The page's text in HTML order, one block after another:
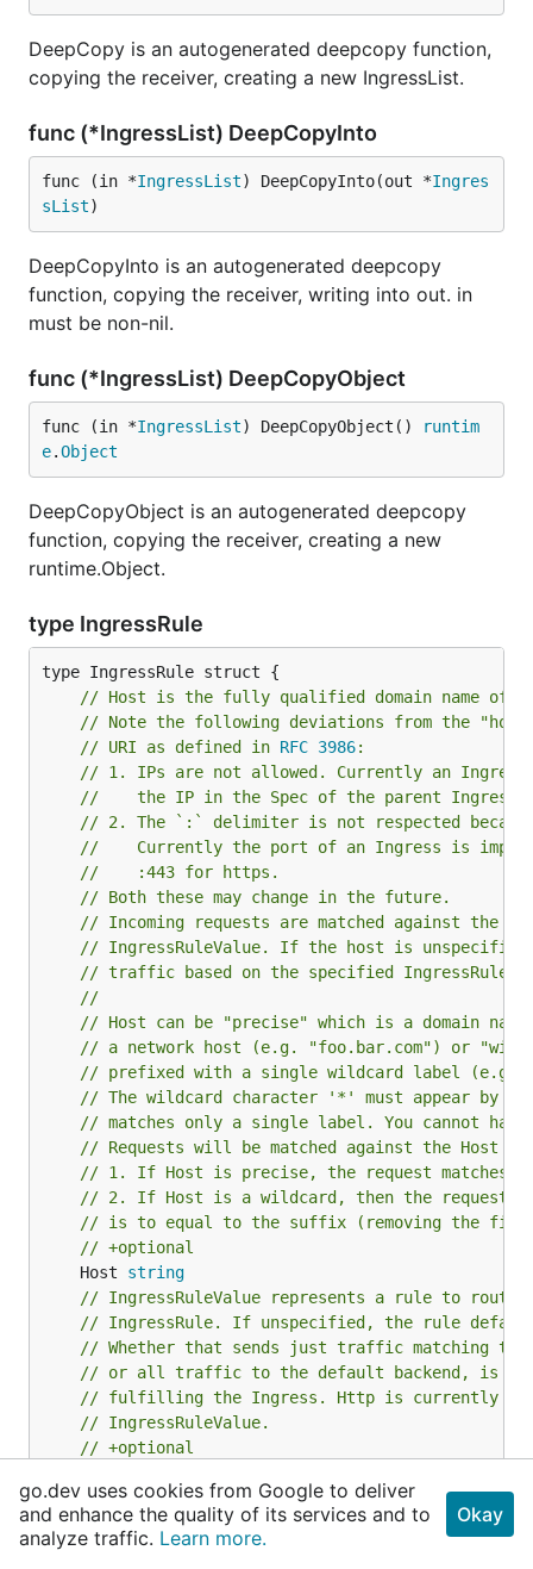
DeepCopy is an autogenerated deepcopy function,
copying the receiver, creating a new IngressList.
func (*IngressList) DeepCopyInto
func (in *IngressList) DeepCopyInto(out *Ingres
sList)
DeepCopyInto is an autogenerated deepcopy
function, copying the receiver, writing into out. in
must be non-nil.
func (*IngressList) DeepCopyObject
func (in *IngressList) DeepCopyObject()
runtim
e.Object
DeepCopyObject is an autogenerated deepcopy
function, copying the receiver, creating a new
runtime.Object.
type IngressRule
// Host is the fully qualified domain name of
// Note the following deviations from the
// URI as defined in RFC 3986:
// 1. IPs are not allowed. Currently an
//    the IP in the Spec of the parent Ingress.
// 2. The `:` delimiter is not respected
//	  Currently the port of an Ingress is
//	  :443 for https.
// Both these may change in the future.
// Incoming requests are matched against the
// IngressRuleValue. If the host is
// traffic based on the specified
//
// Host can be "precise" which is a domain
// a network host (e.g. "foo.bar.com") or
// prefixed with a single wildcard label (e.g.
// The wildcard character '*' must appear by
// matches only a single label. You cannot
// Requests will be matched against the Host
// 1. If Host is precise, the request matches
// 2. If Host is a wildcard, then the request
// is to equal to the suffix (removing the
// +optional
	Host
string
// IngressRuleValue represents a rule to route
// IngressRule. If unspecified, the rule
// Whether that sends just traffic matching the
// or all traffic to the default backend, is
// fulfilling the Ingress. Http is currently the
// IngressRuleValue.
// +optional
}
IngressRule represents the rules mapping the paths
go.dev uses cookies from Google to deliver
and enhance the quality of its services and to
analyze traffic. Learn more.
Okay